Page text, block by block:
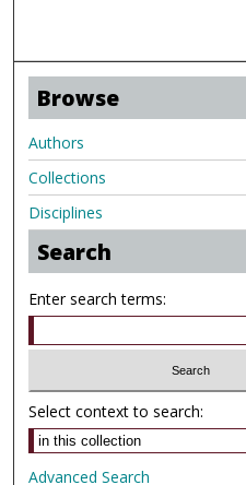
Browse
Authors
Collections
Disciplines
Search
Enter search terms:
Select context to search:
Advanced Search